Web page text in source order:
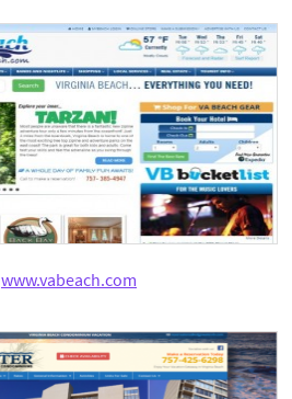
www.vabeach.com